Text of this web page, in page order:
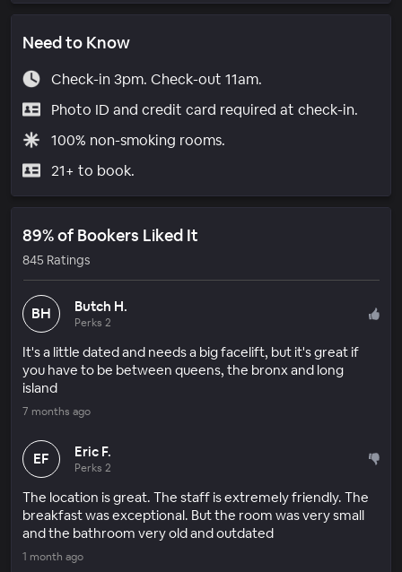
Need to Know
Check-in 3pm. Check-out 11am.
Photo ID and credit card required at check-in.
100% non-smoking rooms.
21+ to book.
89% of Bookers Liked It
845 Ratings
BH Butch H.
Perks 2
It's a little dated and needs a big facelift, but it's great if
you have to be between queens, the bronx and long
island
7 months ago
EF Eric F.
Perks 2
The location is great. The staff is extremely friendly. The
breakfast was exceptional. But the room was very small
and the bathroom very old and outdated
1 month ago